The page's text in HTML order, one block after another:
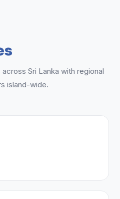
Sri Lanka with regional
island-wide.